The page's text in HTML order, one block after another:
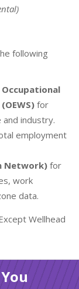
following
for
industry.
employment
Network)for
work
data.
Wellhead